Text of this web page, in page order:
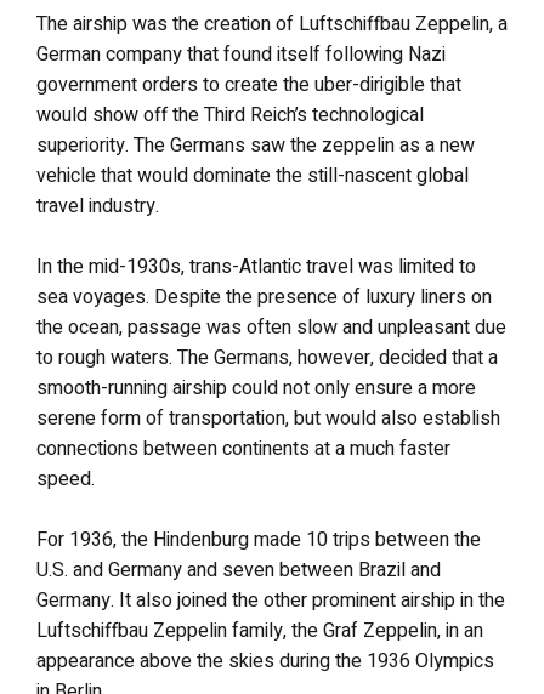
The airship was the creation of Luftschiffbau Zeppelin, a
German company that found itself following Nazi
government orders to create the uber-dirigible that
would show off the Third Reich’s technological
superiority. The Germans saw the zeppelin as a new
vehicle that would dominate the still-nascent global
travel industry.
In the mid-1930s, trans-Atlantic travel was limited to
sea voyages. Despite the presence of luxury liners on
the ocean, passage was often slow and unpleasant due
to rough waters. The Germans, however, decided that a
smooth-running airship could not only ensure a more
serene form of transportation, but would also establish
connections between continents at a much faster
speed.
For 1936, the Hindenburg made 10 trips between the
U.S. and Germany and seven between Brazil and
Germany. It also joined the other prominent airship in the
Luftschiffbau Zeppelin family, the Graf Zeppelin, in an
appearance above the skies during the 1936 Olympics